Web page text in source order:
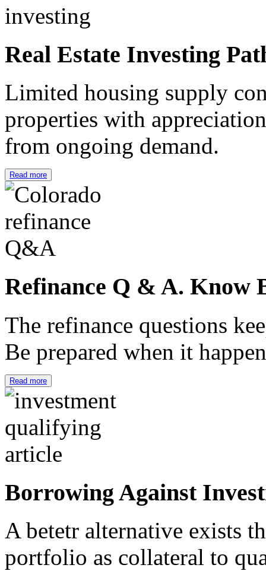
Real Estate Investing
Limited housing supply
properties with
from ongoing demand.
Read more
Refinance Q & A. Know
The refinance questions
Be prepared when it
Read more
Borrowing Against
A betetr alternative exists
portfolio as collateral to